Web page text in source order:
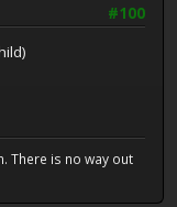
#100
There is no way out